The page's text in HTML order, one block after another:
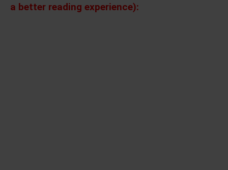
a better reading experience):